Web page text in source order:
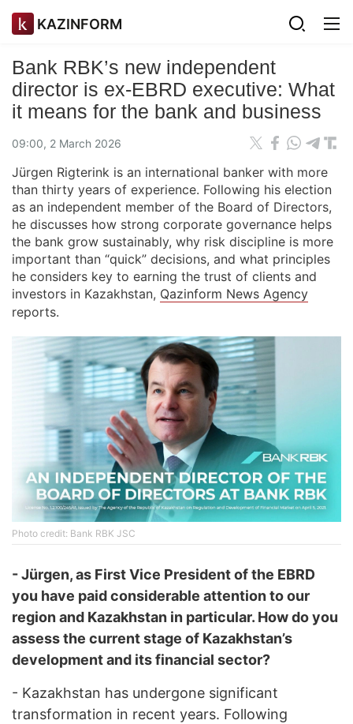
KAZINFORM
Bank RBK’s new independent
director is ex-EBRD executive: What
it means for the bank and business
09:00, 2 March 2026
Jürgen Rigterink is an international banker with more
than thirty years of experience. Following his election
as an independent member of the Board of Directors,
he discusses how strong corporate governance helps
the bank grow sustainably, why risk discipline is more
important than “quick” decisions, and what principles
he considers key to earning the trust of clients and
investors in Kazakhstan, Qazinform News Agency
reports.
Photo credit: Bank RBK JSC
- Jürgen, as First Vice President of the EBRD
you have paid considerable attention to our
region and Kazakhstan in particular. How do you
assess the current stage of Kazakhstan’s
development and its financial sector?
- Kazakhstan has undergone significant
transformation in recent years. Following